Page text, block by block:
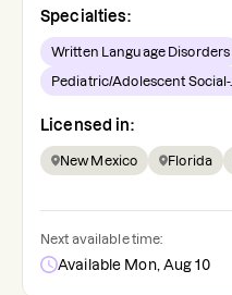
Specialties:
Written Language Disorders
Pediatric/Adolescent Social-...
Licensed in:
New Mexico Florida
Next available time:
Available Mon, Aug 10